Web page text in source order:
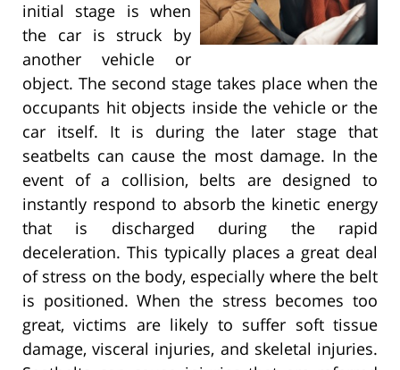
initial stage is when
the car is struck by
another vehicle or
object. The second stage takes place when the
occupants hit objects inside the vehicle or the
car itself. It is during the later stage that
seatbelts can cause the most damage. In the
event of a collision, belts are designed to
instantly respond to absorb the kinetic energy
that is discharged during the rapid
deceleration. This typically places a great deal
of stress on the body, especially where the belt
is positioned. When the stress becomes too
great, victims are likely to suffer soft tissue
damage, visceral injuries, and skeletal injuries.